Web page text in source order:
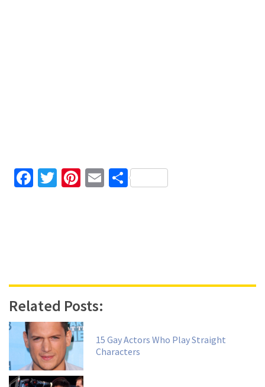
Facebook
TwitterPinterest
EmailShare
Related Posts:
15 Gay Actors Who Play Straight
Characters